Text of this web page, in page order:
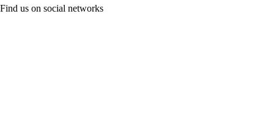
Find us on social networks